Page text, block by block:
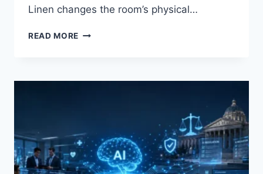
Linen changes the room’s physical…
READ MORE HOW
THE
ROOM
FOR
THE
BETTER